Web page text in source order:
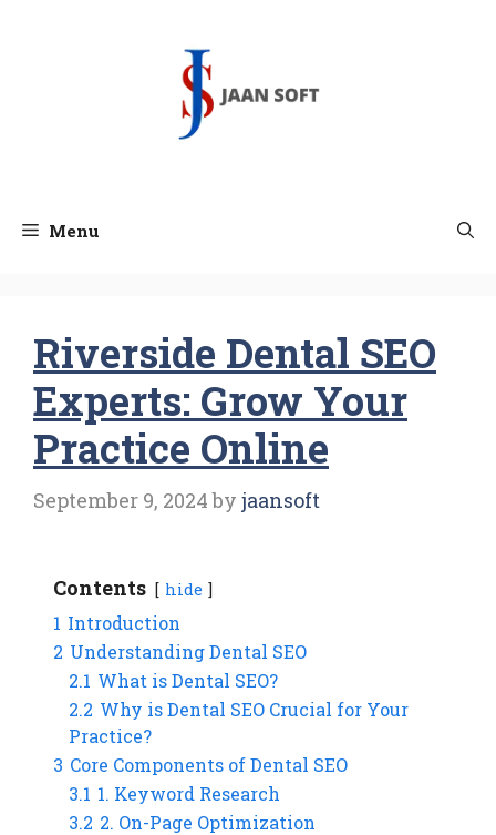
Menu
Riverside Dental SEO
Experts: Grow Your
Practice Online
September 9, 2024 by jaansoft
Contents hide
1 Introduction
2 Understanding Dental SEO
2.1 What is Dental SEO?
2.2 Why is Dental SEO Crucial for Your
Practice?
3 Core Components of Dental SEO
3.1 1. Keyword Research
3.2 2. On-Page Optimization